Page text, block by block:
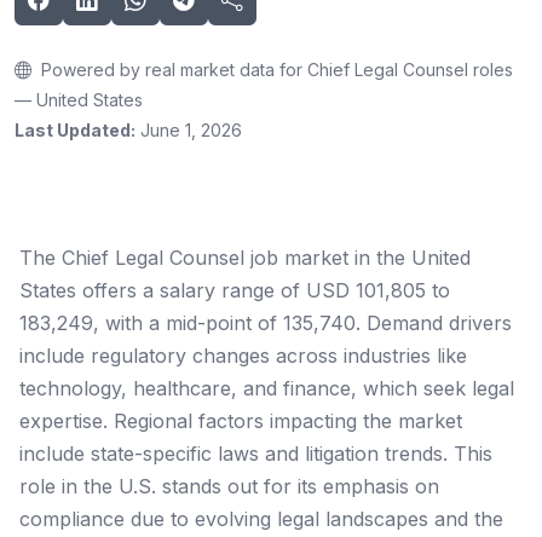
Powered by real market data for Chief Legal Counsel roles
— United States
Last Updated: June 1, 2026
The Chief Legal Counsel job market in the United
States offers a salary range of USD 101,805 to
183,249, with a mid-point of 135,740. Demand drivers
include regulatory changes across industries like
technology, healthcare, and finance, which seek legal
expertise. Regional factors impacting the market
include state-specific laws and litigation trends. This
role in the U.S. stands out for its emphasis on
compliance due to evolving legal landscapes and the